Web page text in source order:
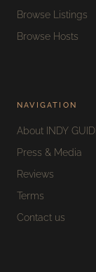
Browse Listings
Browse Hosts
NAVIGATION
About INDY
Press & Media
Reviews
Terms
Contact us